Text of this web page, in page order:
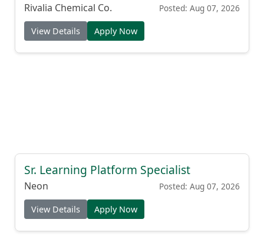
Rivalia Chemical Co. Posted: Aug 07, 2026
View Details Apply Now
Sr. Learning Platform Specialist
Neon Posted: Aug 07, 2026
View Details Apply Now